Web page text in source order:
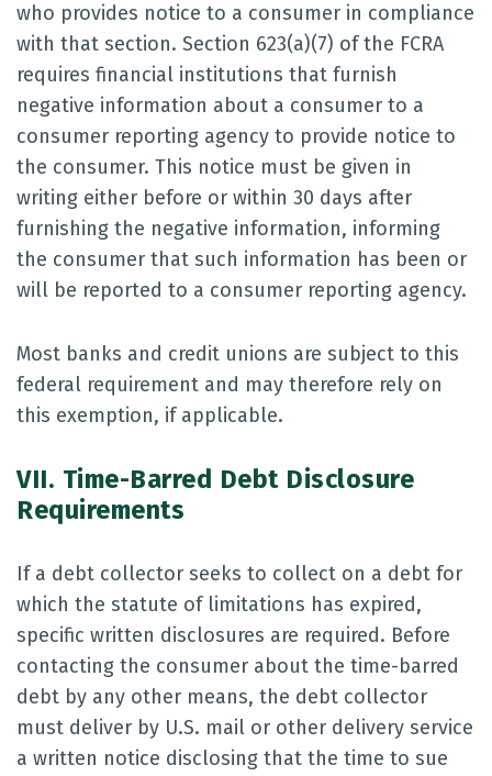
who provides notice to a consumer in compliance
with that section. Section 623(a)(7) of the FCRA
requires financial institutions that furnish
negative information about a consumer to a
consumer reporting agency to provide notice to
the consumer. This notice must be given in
writing either before or within 30 days after
furnishing the negative information, informing
the consumer that such information has been or
will be reported to a consumer reporting agency.
Most banks and credit unions are subject to this
federal requirement and may therefore rely on
this exemption, if applicable.
VII. Time-Barred Debt Disclosure
Requirements
If a debt collector seeks to collect on a debt for
which the statute of limitations has expired,
specific written disclosures are required. Before
contacting the consumer about the time-barred
debt by any other means, the debt collector
must deliver by U.S. mail or other delivery service
a written notice disclosing that the time to sue